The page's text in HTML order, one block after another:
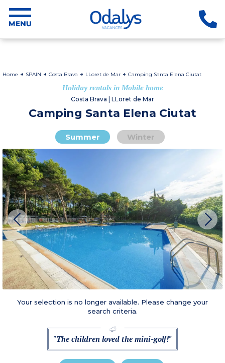
Home SPAIN Costa Brava LLoret de Mar Camping Santa Elena Ciutat
Holiday rentals in Mobile home
Costa Brava | LLoret de Mar
Camping Santa Elena Ciutat
Summer Winter
Your selection is no longer available. Please change your
search criteria.
"The children loved the mini-golf!"